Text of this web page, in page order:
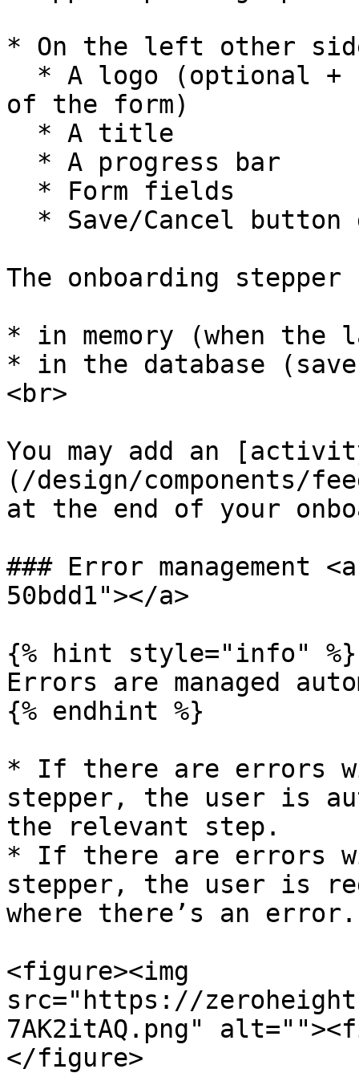
* On the left other
of the form)
The onboarding stepper
* in memory (when
* in the database
<br>
You may add an
(/design/components/
at the end of your
### Error management
50bdd1"></a>
{% hint style="info" %}
Errors are managed
{% endhint %}
* If there are errors
stepper, the user is
the relevant step.
* If there are errors
stepper, the user is
where there’s an error.
<figure><img
src="https://
7AK2itAQ.png"
</figure>